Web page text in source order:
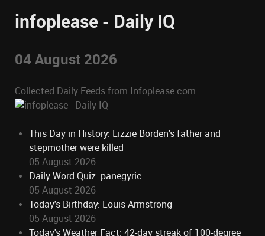
infoplease - Daily IQ
04 August 2026
Collected Daily Feeds from Infoplease.com
This Day in History: Lizzie Borden's father and
stepmother were killed
05 August 2026
Daily Word Quiz: panegyric
05 August 2026
Today's Birthday: Louis Armstrong
05 August 2026
Today's Weather Fact: 42-day streak of 100-degree